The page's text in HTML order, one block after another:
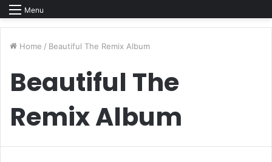
Menu
Home / Beautiful The Remix Album
Beautiful The
Remix Album